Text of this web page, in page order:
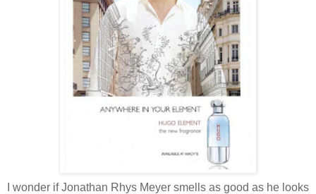
I wonder if Jonathan Rhys Meyer smells as good as he looks